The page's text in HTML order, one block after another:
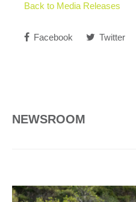
Back to Media Releases
Facebook Twitter
NEWSROOM